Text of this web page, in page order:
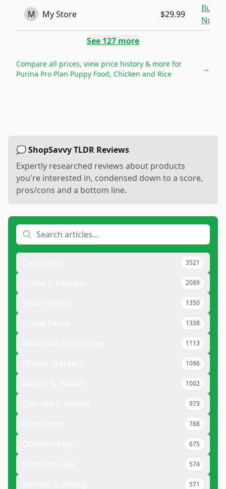
M My Store $29.99
Buy
Now
See 127 more
Compare all prices, view price history & more for
Purina Pro Plan Puppy Food, Chicken and Rice
→
💭 ShopSavvy TLDR Reviews
Expertly researched reviews about products
you're interested in, condensed down to a score,
pros/cons and a bottom line.
3521
2089
1350
1338
1113
1096
1002
973
788
675
574
571